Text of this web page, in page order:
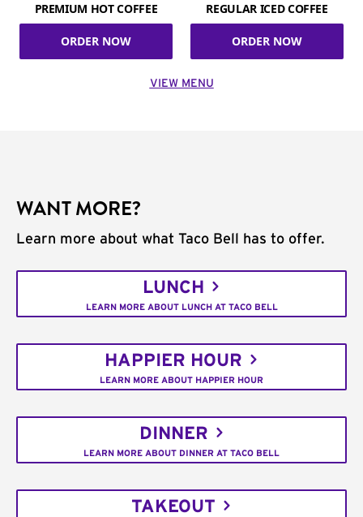
PREMIUM HOT COFFEE
ORDER NOW
REGULAR ICED COFFEE
ORDER NOW
VIEW MENU
WANT MORE?
Learn more about what Taco Bell has to offer.
LUNCH
LEARN MORE ABOUT LUNCH AT TACO BELL
HAPPIER HOUR
LEARN MORE ABOUT HAPPIER HOUR
DINNER
LEARN MORE ABOUT DINNER AT TACO BELL
TAKEOUT